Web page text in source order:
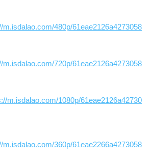
m.isdalao.com/480p/61eae2126a4273058
m.isdalao.com/720p/61eae2126a4273058
m.isdalao.com/1080p/61eae2126a42730
m.isdalao.com/360p/61eae2266a4273058